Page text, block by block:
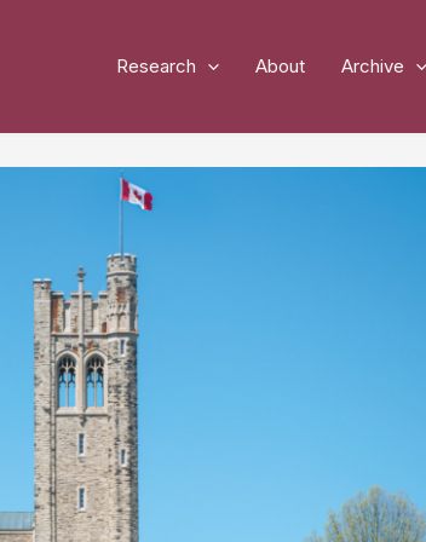
Research About Archive